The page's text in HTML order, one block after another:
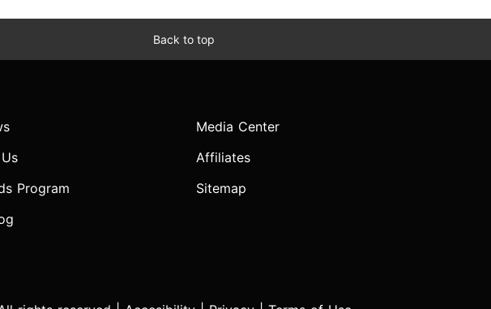
Back to top
Program
Media Center
Affiliates
Sitemap